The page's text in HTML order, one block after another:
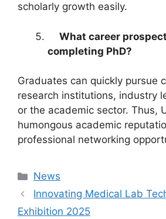
scholarly growth easily.
What career
completing PhD?
Graduates can quickly pursue
research institutions, industry
or the academic sector. Thus,
humongous academic
professional networking
News
Innovating Medical Lab
Exhibition 2025